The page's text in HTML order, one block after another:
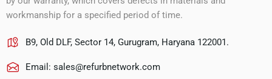
workmanship for a specified period of time.
B9, Old DLF, Sector 14, Gurugram, Haryana 122001.
Email: sales@refurbnetwork.com